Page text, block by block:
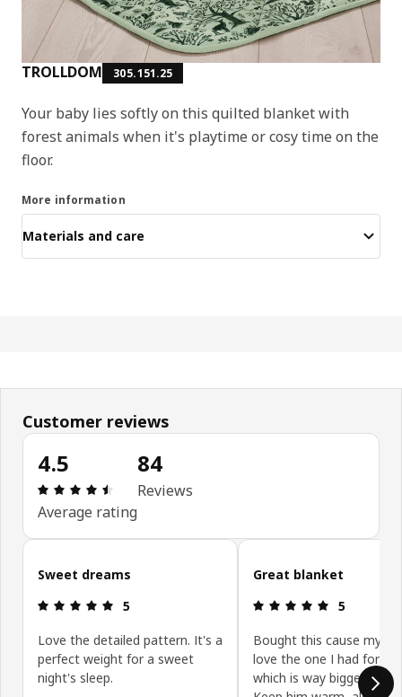
TROLLDOM 305.151.25
Your baby lies softly on this quilted blanket with
forest animals when it's playtime or cosy time on the
floor.
More information
Materials and care
Customer reviews
4.5
Review: 4.5 out of 5 stars. Total reviews: 84
Average rating
84
Reviews
Skip customer reviews
Sweet dreams
Review: 5 out of 5 stars.
5
Love the detailed pattern. It's a
perfect weight for a sweet
night's sleep.
Great blanket
Review: 5
5
Bought this cause my
love the one I had for
which is way bigger,